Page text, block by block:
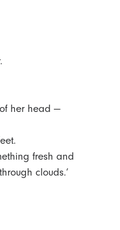
her head —
fresh and
clouds.’